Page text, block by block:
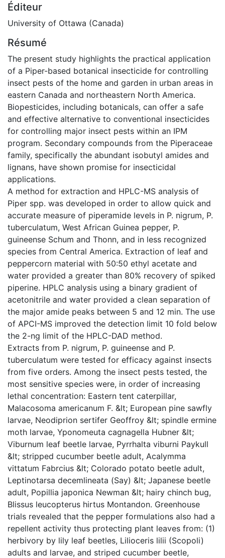
Éditeur
University of Ottawa (Canada)
Résumé
The present study highlights the practical application
of a Piper-based botanical insecticide for controlling
insect pests of the home and garden in urban areas in
eastern Canada and northeastern North America.
Biopesticides, including botanicals, can offer a safe
and effective alternative to conventional insecticides
for controlling major insect pests within an IPM
program. Secondary compounds from the Piperaceae
family, specifically the abundant isobutyl amides and
lignans, have shown promise for insecticidal
applications.
A method for extraction and HPLC-MS analysis of
Piper spp. was developed in order to allow quick and
accurate measure of piperamide levels in P. nigrum, P.
tuberculatum, West African Guinea pepper, P.
guineense Schum and Thonn, and in less recognized
species from Central America. Extraction of leaf and
peppercorn material with 50:50 ethyl acetate and
water provided a greater than 80% recovery of spiked
piperine. HPLC analysis using a binary gradient of
acetonitrile and water provided a clean separation of
the major amide peaks between 5 and 12 min. The use
of APCI-MS improved the detection limit 10 fold below
the 2-ng limit of the HPLC-DAD method.
Extracts from P. nigrum, P. guineense and P.
tuberculatum were tested for efficacy against insects
from five orders. Among the insect pests tested, the
most sensitive species were, in order of increasing
lethal concentration: Eastern tent caterpillar,
Malacosoma americanum F. &lt; European pine sawfly
larvae, Neodiprion sertifer Geoffroy &lt; spindle ermine
moth larvae, Yponomeuta cagnagella Hubner &lt;
Viburnum leaf beetle larvae, Pyrrhalta viburni Paykull
&lt; stripped cucumber beetle adult, Acalymma
vittatum Fabrcius &lt; Colorado potato beetle adult,
Leptinotarsa decemlineata (Say) &lt; Japanese beetle
adult, Popillia japonica Newman &lt; hairy chinch bug,
Blissus leucopterus hirtus Montandon. Greenhouse
trials revealed that the pepper formulations also had a
repellent activity thus protecting plant leaves from: (1)
herbivory by lily leaf beetles, Lilioceris lilii (Scopoli)
adults and larvae, and striped cucumber beetle,